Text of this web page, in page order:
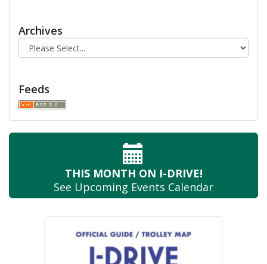
Archives
Feeds
THIS MONTH ON I-DRIVE!
See Upcoming Events Calendar